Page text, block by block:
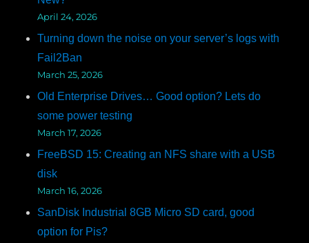
April 24, 2026
Turning down the noise on your server’s logs with
Fail2Ban
March 25, 2026
Old Enterprise Drives… Good option? Lets do
some power testing
March 17, 2026
FreeBSD 15: Creating an NFS share with a USB
disk
March 16, 2026
SanDisk Industrial 8GB Micro SD card, good
option for Pis?